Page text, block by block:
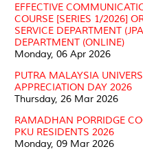
EFFECTIVE
COURSE [SERIES 1/2026]
SERVICE DEPARTMENT
DEPARTMENT (ONLINE)
Monday, 06 Apr 2026
PUTRA MALAYSIA
APPRECIATION DAY 2026
Thursday, 26 Mar 2026
RAMADHAN PORRIDGE
PKU RESIDENTS 2026
Monday, 09 Mar 2026